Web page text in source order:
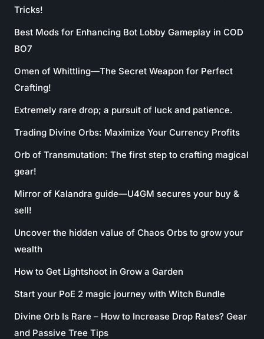
Tricks!
Best Mods for Enhancing Bot Lobby Gameplay in COD
BO7
Omen of Whittling—The Secret Weapon for Perfect
Crafting!
Extremely rare drop; a pursuit of luck and patience.
Trading Divine Orbs: Maximize Your Currency Profits
Orb of Transmutation: The first step to crafting magical
gear!
Mirror of Kalandra guide—U4GM secures your buy &
sell!
Uncover the hidden value of Chaos Orbs to grow your
wealth
How to Get Lightshoot in Grow a Garden
Start your PoE 2 magic journey with Witch Bundle
Divine Orb Is Rare – How to Increase Drop Rates? Gear
and Passive Tree Tips